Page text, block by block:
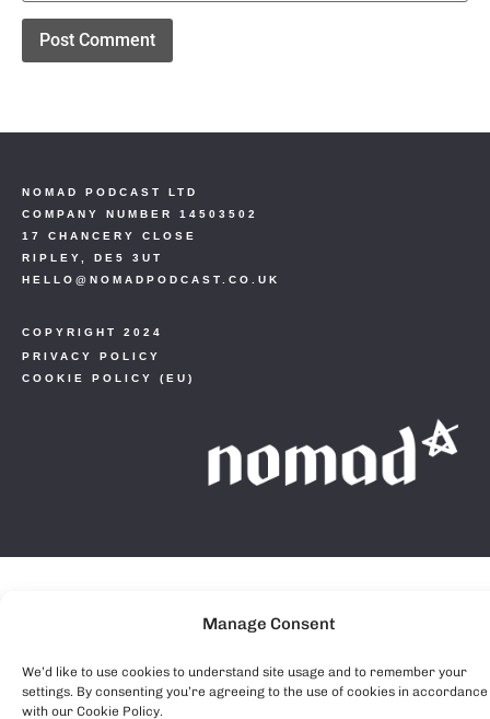
Manage Consent
We’d like to use cookies to understand site usage and to remember your
settings. By consenting you’re agreeing to the use of cookies in accordance
with our Cookie Policy.
COPYRIGHT 2024
PRIVACY POLICY
COOKIE POLICY (EU)
NOMAD PODCAST LTD
COMPANY NUMBER 14503502
17 CHANCERY CLOSE
RIPLEY, DE5 3UT
HELLO@NOMADPODCAST.CO.UK